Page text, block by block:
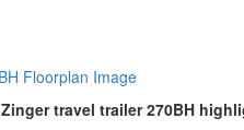
travel trailer 270BH